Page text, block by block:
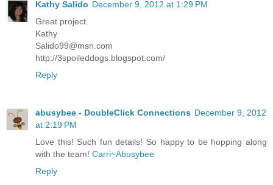
Kathy Salido December 9, 2012 at 1:29 PM
Great project.
Kathy
Salido99@msn.com
http://3spoileddogs.blogspot.com/
Reply
abusybee - DoubleClick Connections December 9, 2012
at 2:19 PM
Love this! Such fun details! So happy to be hopping along
with the team! Carri~Abusybee
Reply